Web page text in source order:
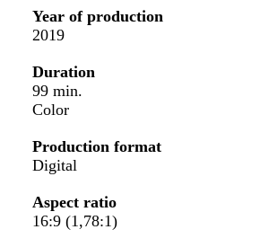
Year of production
2019
Duration
99 min.
Color
Production format
Digital
Aspect ratio
16:9 (1,78:1)